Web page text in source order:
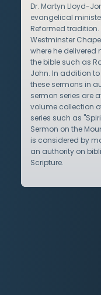
Dr. Martyn Lloyd-
evangelical
Reformed
Westminster
where he
the bible such as
John. In addition to
these sermons in
sermon series are
volume collection
series such as
Sermon on the
is considered by
an authority on
Scripture.